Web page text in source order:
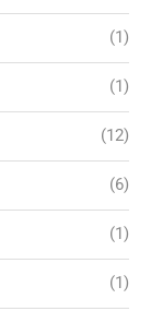
(1)
(1)
(12)
(6)
(1)
(1)